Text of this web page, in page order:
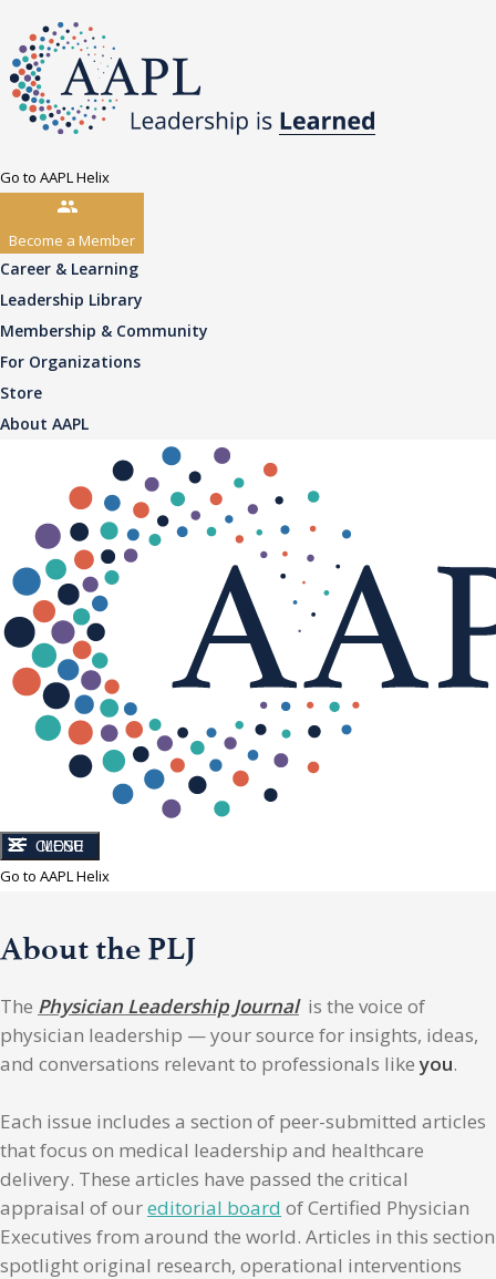
Go to AAPL Helix
Become a Member
Career & Learning
Leadership Library
Membership & Community
For Organizations
Store
About AAPL
CLOSE
MENU
Go to AAPL Helix
About the PLJ
The Physician Leadership Journalis the voice of
physician leadership — your source for insights, ideas,
and conversations relevant to professionals likeyou.
Each issue includes a section of peer-submitted articles
that focus on medical leadership and healthcare
delivery. These articles have passed the critical
appraisal of oureditorial board of Certified Physician
Executives from around the world. Articles in this section
spotlight original research, operational interventions